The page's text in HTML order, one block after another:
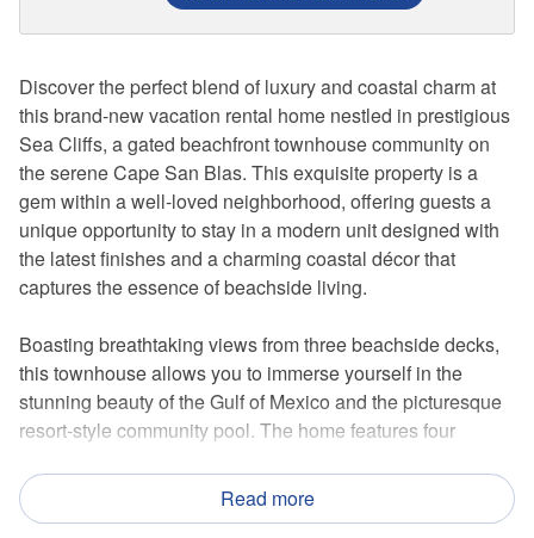
Discover the perfect blend of luxury and coastal charm at
this brand-new vacation rental home nestled in prestigious
Sea Cliffs, a gated beachfront townhouse community on
the serene Cape San Blas. This exquisite property is a
gem within a well-loved neighborhood, offering guests a
unique opportunity to stay in a modern unit designed with
the latest finishes and a charming coastal décor that
captures the essence of beachside living.
Boasting breathtaking views from three beachside decks,
this townhouse allows you to immerse yourself in the
stunning beauty of the Gulf of Mexico and the picturesque
resort-style community pool. The home features four
guests. Two of these bedrooms offer the luxury of private
decks, providing the perfect spot for morning coffees or
Read more